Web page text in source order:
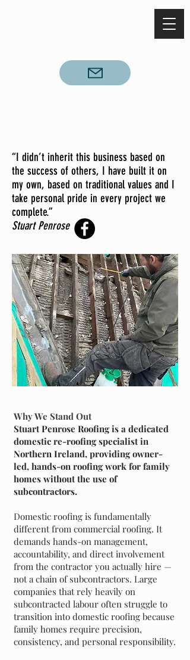
“I didn’t inherit this business based on
the success of others, I have built it on
my own, based on traditional values and I
take personal pride in every project we
complete.”
Stuart Penrose
Why We Stand Out
Stuart Penrose Roofing is a dedicated
domestic re-roofing specialist in
Northern Ireland, providing owner-
led, hands-on roofing work for family
homes without the use of
subcontractors.
Domestic roofing is fundamentally
different from commercial roofing. It
demands hands-on management,
accountability, and direct involvement
from the contractor you actually hire —
not a chain of subcontractors. Large
companies that rely heavily on
subcontracted labour often struggle to
transition into domestic roofing because
family homes require precision,
consistency, and personal responsibility.